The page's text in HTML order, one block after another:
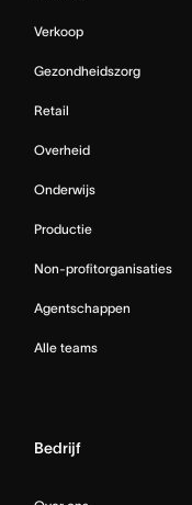
Verkoop
Gezondheidszorg
Retail
Overheid
Onderwijs
Productie
Non-profitorganisaties
Agentschappen
Alle teams
Bedrijf